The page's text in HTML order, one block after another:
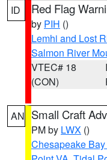
ID Red Flag
by PIH ()
Lemhi and Lost
Salmon River
VTEC# 18
(CON)
AN Small Craft
PM by LWX ()
Chesapeake